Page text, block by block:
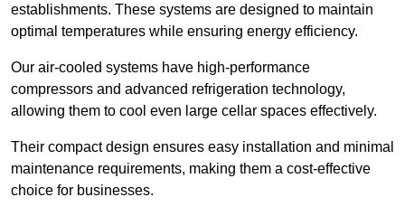
establishments. These systems are designed to maintain
optimal temperatures while ensuring energy efficiency.
Our air-cooled systems have high-performance
compressors and advanced refrigeration technology,
allowing them to cool even large cellar spaces effectively.
Their compact design ensures easy installation and minimal
maintenance requirements, making them a cost-effective
choice for businesses.